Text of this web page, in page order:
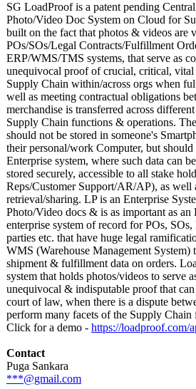
SG LoadProof is a patent pending
Photo/Video Doc System on Cloud for
built on the fact that photos & videos are
POs/SOs/Legal Contracts/Fulfillment
ERP/WMS/TMS systems, that serve as
unequivocal proof of crucial, critical, vital
Supply Chain within/across orgs when
well as meeting contractual obligations
merchandise is transferred across
Supply Chain functions & operations.
should not be stored in someone's
their personal/work Computer, but should
Enterprise system, where such data can
stored securely, accessible to all stake
Reps/Customer Support/AR/AP), as well
retrieval/sharing. LP is an Enterprise
Photo/Video docs & is as important as an
enterprise system of record for POs,
parties etc. that have huge legal
WMS (Warehouse Management System)
shipment & fulfillment data on orders.
system that holds photos/videos to serve
unequivocal & indisputable proof that
court of law, when there is a dispute
perform many facets of the Supply
Click for a demo - https://loadproof.com/
Contact
Puga Sankara
***@gmail.com